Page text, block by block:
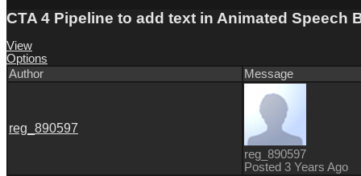
CTA 4 Pipeline to add text in Animated Speech
View
Options
Author
Message
reg_890597
reg_890597
Posted 3 Years Ago